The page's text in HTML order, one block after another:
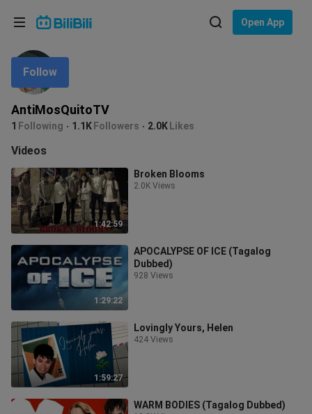
Open App
AntiMosQuitoTV
1 Following 1.1K Followers 2.0K Likes
Follow
Videos
1:42:59
Broken Blooms
2.0K Views
1:29:22
APOCALYPSE OF ICE (Tagalog
Dubbed)
928 Views
1:59:27
Lovingly Yours, Helen
424 Views
WARM BODIES (Tagalog Dubbed)
Language: English
In
Choose your language
English
ภาษาไทย
Tiếng Việt
Bahasa Melayu